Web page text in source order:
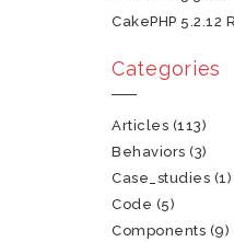
CakePHP 5.2.12
Categories
Articles (113)
Behaviors (3)
Case_studies (1)
Code (5)
Components (9)